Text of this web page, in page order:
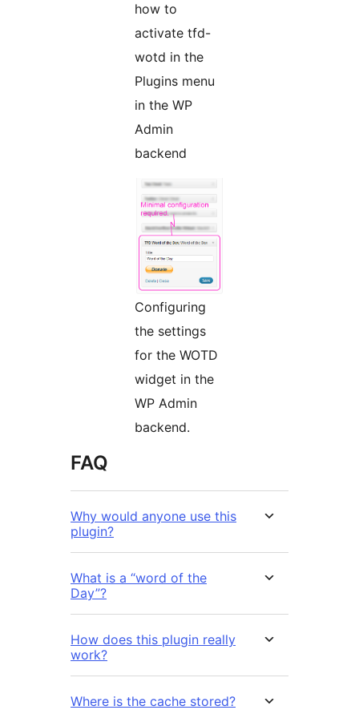
how to
activate tfd-
wotd in the
Plugins menu
in the WP
Admin
backend
Configuring
the settings
for the WOTD
widget in the
WP Admin
backend.
FAQ
Why would anyone use this
plugin?
What is a “word of the
Day”?
How does this plugin really
work?
Where is the cache stored?